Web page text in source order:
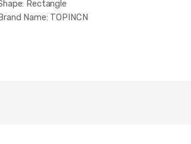
Rectangle
Name: TOPINCN